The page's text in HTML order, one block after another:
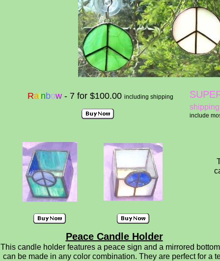
shipping
include
Rainbow - 7 for $100.00 including shipping
Peace Candle Holder
This candle holder features a peace sign and a mirrored
can be made in any color combination. They are perfect for a